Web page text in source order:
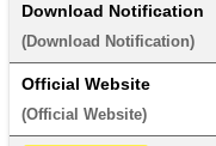
Download Notification
(Download Notification)
Official Website
(Official Website)